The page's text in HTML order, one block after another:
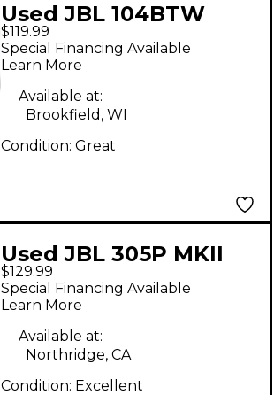
Used JBL 104BTW
Powered Monitor
$119.99
Special Financing Available
Learn More
Available at:
Brookfield, WI
Condition: Great
Used JBL 305P MKII
Powered Monitor
$129.99
Special Financing Available
Learn More
Available at:
Northridge, CA
Condition: Excellent